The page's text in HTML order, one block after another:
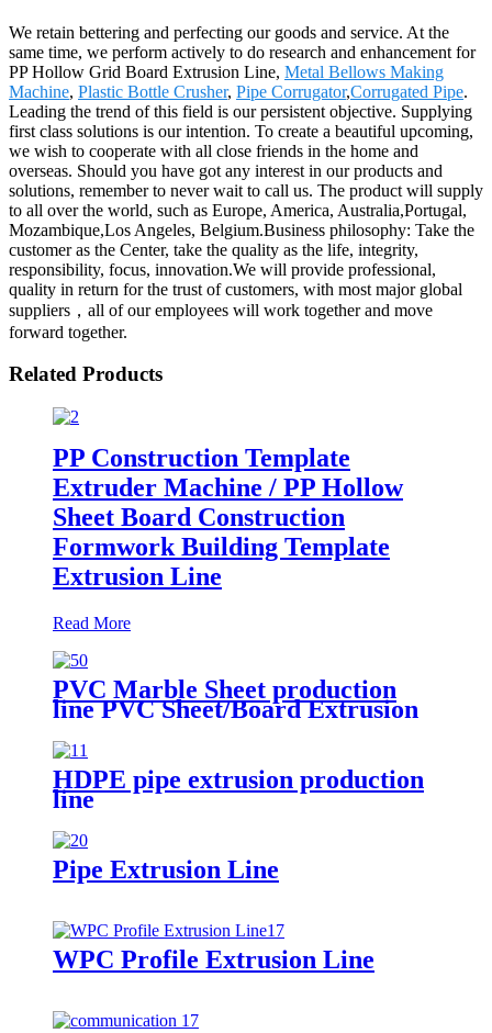
We retain bettering and perfecting our goods and service. At the
same time, we perform actively to do research and enhancement for
PP Hollow Grid Board Extrusion Line, Metal Bellows Making
Machine, Plastic Bottle Crusher, Pipe Corrugator,Corrugated Pipe.
Leading the trend of this field is our persistent objective. Supplying
first class solutions is our intention. To create a beautiful upcoming,
we wish to cooperate with all close friends in the home and
overseas. Should you have got any interest in our products and
solutions, remember to never wait to call us. The product will supply
to all over the world, such as Europe, America, Australia,Portugal,
Mozambique,Los Angeles, Belgium.Business philosophy: Take the
customer as the Center, take the quality as the life, integrity,
responsibility, focus, innovation.We will provide professional,
quality in return for the trust of customers, with most major global
suppliers，all of our employees will work together and move
forward together.
Related Products
PP Construction Template
Extruder Machine / PP Hollow
Sheet Board Construction
Formwork Building Template
Extrusion Line
Read More
PVC Marble Sheet production
line PVC Sheet/Board Extrusion
HDPE pipe extrusion production
line
Pipe Extrusion Line
WPC Profile Extrusion Line